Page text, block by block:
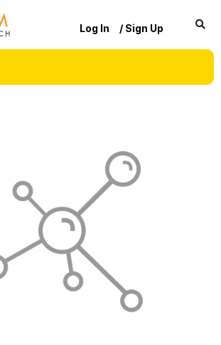
Log In / Sign Up